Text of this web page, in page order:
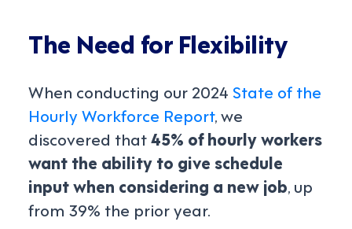
The Need for Flexibility
When conducting our 2024 State of the
Hourly Workforce Report, we
discovered that45% of hourly workers
want the ability to give schedule
input when considering a new job, up
from 39% the prior year.